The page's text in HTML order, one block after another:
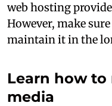
web hosting
However, make
maintain it in the
Learn how to
media